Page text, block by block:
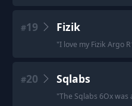
#19 Fizik
"I love my Fizik Argo
#20 Sqlabs
"The Sqlabs 6Ox